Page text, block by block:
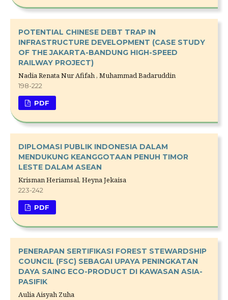
POTENTIAL CHINESE DEBT TRAP IN
INFRASTRUCTURE DEVELOPMENT (CASE STUDY
OF THE JAKARTA-BANDUNG HIGH-SPEED
RAILWAY PROJECT)
Nadia Renata Nur Afifah , Muhammad Badaruddin
198-222
PDF
DIPLOMASI PUBLIK INDONESIA DALAM
MENDUKUNG KEANGGOTAAN PENUH TIMOR
LESTE DALAM ASEAN
Krisman Heriamsal, Heyna Jekaisa
223-242
PDF
PENERAPAN SERTIFIKASI FOREST STEWARDSHIP
COUNCIL (FSC) SEBAGAI UPAYA PENINGKATAN
DAYA SAING ECO-PRODUCT DI KAWASAN ASIA-
PASIFIK
Aulia Aisyah Zuha